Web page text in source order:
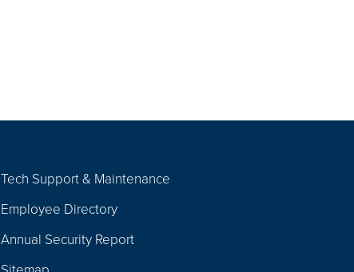
Tech Support & Maintenance
Employee Directory
Annual Security Report